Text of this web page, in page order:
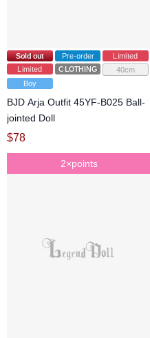
Sold out Pre-order
Limited
Limited
CLOTHING
40cm
Boy
BJD Arja Outfit 45YF-B025 Ball-
jointed Doll
$78
2×points